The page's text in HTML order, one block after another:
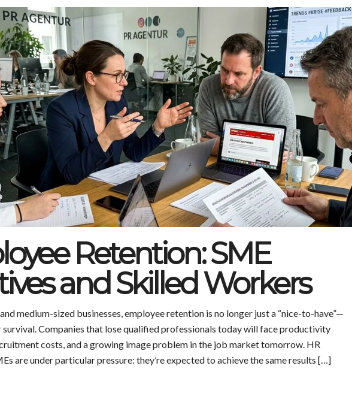
Retention: SME
and Skilled Workers
medium-sized businesses, employee retention is no longer just a “nice-to-have”—
survival. Companies that lose qualified professionals today will face productivity
costs, and a growing image problem in the job market tomorrow. HR
are under particular pressure: they’re expected to achieve the same results […]